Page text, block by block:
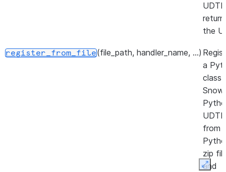
the
register_from_file(file_path, handler_name, ...)
a
class
UDTF
from
zip
and